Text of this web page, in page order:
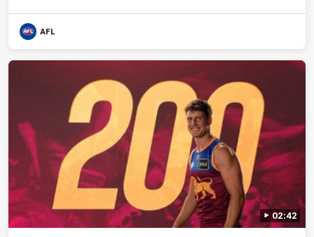
AFL
02:42